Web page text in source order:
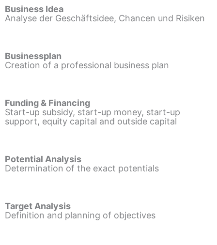
Business Idea
Analyse der Geschäftsidee, Chancen und Risiken
Businessplan
Creation of a professional business plan
Funding & Financing
Start-up subsidy, start-up money, start-up
support, equity capital and outside capital
Potential Analysis
Determination of the exact potentials
Target Analysis
Definition and planning of objectives